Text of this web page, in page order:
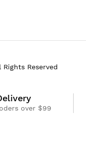
Reserved
over $99